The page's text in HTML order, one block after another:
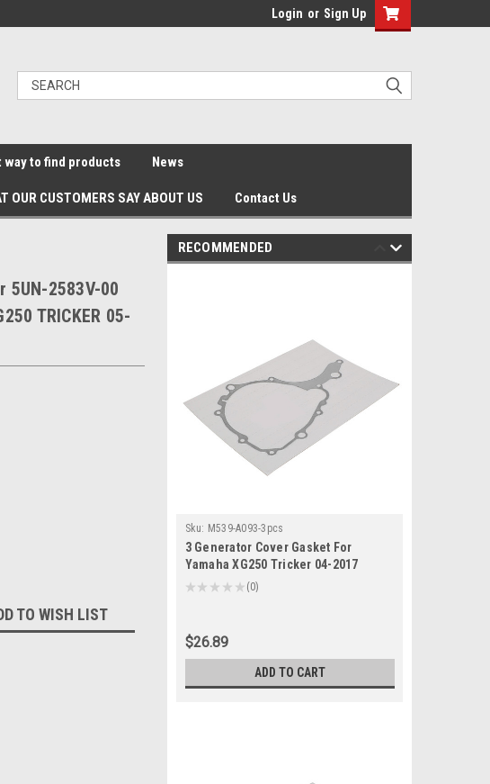
Login or Sign Up
way to find products News
OUR CUSTOMERS SAY ABOUT US Contact Us
5UN-2583V-00
TRICKER 05-
TO WISH LIST
RECOMMENDED
Sku: M539-A093-3pcs
3 Generator Cover Gasket For
Yamaha XG250 Tricker 04-2017
XT250 Serow 2013-2022
★ ★ ★ ★ ★ 0
0
$26.89
ADD TO CART